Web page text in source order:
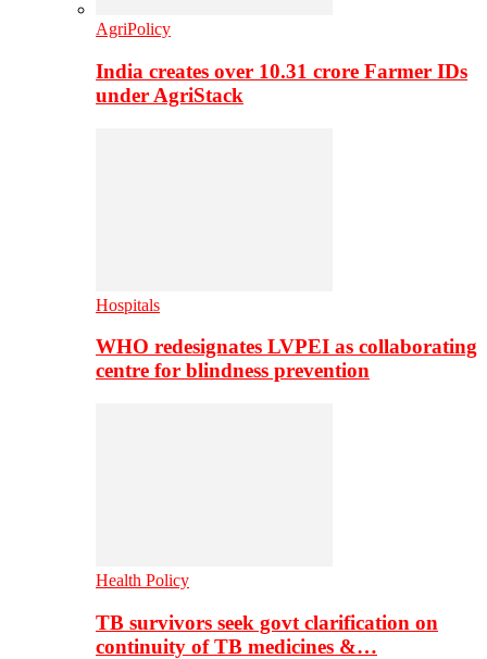
AgriPolicy
India creates over 10.31 crore Farmer IDs
under AgriStack
Hospitals
WHO redesignates LVPEI as collaborating
centre for blindness prevention
Health Policy
TB survivors seek govt clarification on
continuity of TB medicines &…